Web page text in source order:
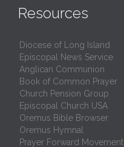
Resources
Diocese of Long Island
Episcopal News Service
Anglican Communion
Book of Common Prayer
Church Pension Group
Episcopal Church USA
Oremus Bible Browser
Oremus Hymnal
Prayer Forward Movement